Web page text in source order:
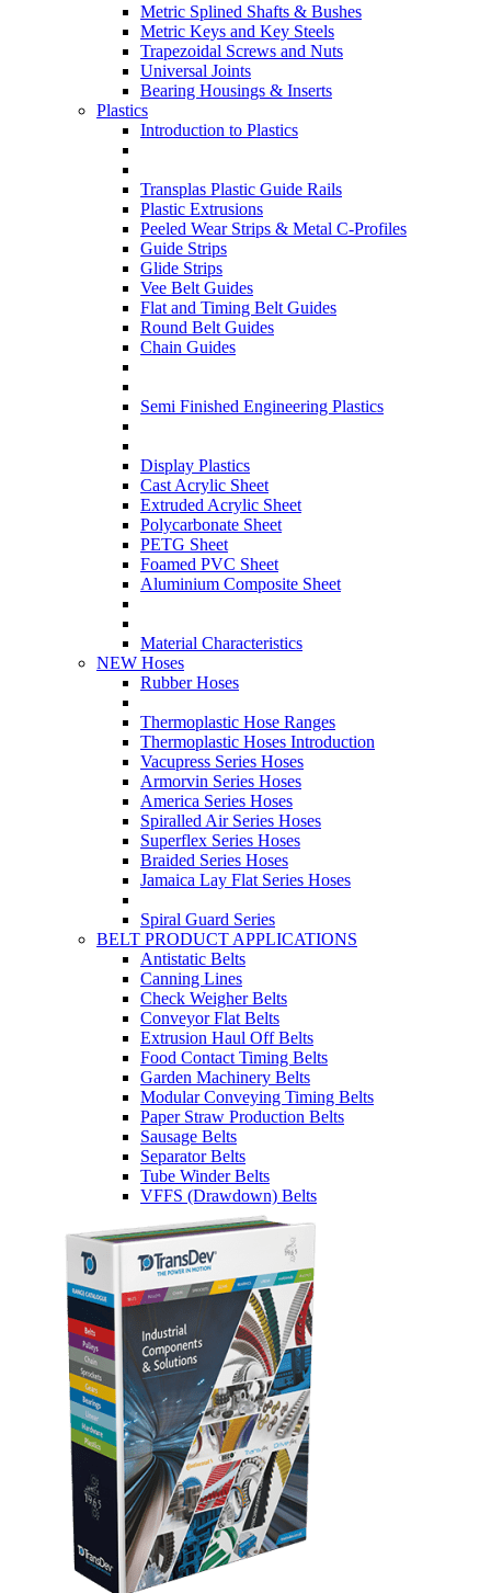
Metric Splined Shafts & Bushes
Metric Keys and Key Steels
Trapezoidal Screws and Nuts
Universal Joints
Bearing Housings & Inserts
Plastics
Introduction to Plastics
Transplas Plastic Guide Rails
Plastic Extrusions
Peeled Wear Strips & Metal C-Profiles
Guide Strips
Glide Strips
Vee Belt Guides
Flat and Timing Belt Guides
Round Belt Guides
Chain Guides
Semi Finished Engineering Plastics
Display Plastics
Cast Acrylic Sheet
Extruded Acrylic Sheet
Polycarbonate Sheet
PETG Sheet
Foamed PVC Sheet
Aluminium Composite Sheet
Material Characteristics
NEW Hoses
Rubber Hoses
Thermoplastic Hose Ranges
Thermoplastic Hoses Introduction
Vacupress Series Hoses
Armorvin Series Hoses
America Series Hoses
Spiralled Air Series Hoses
Superflex Series Hoses
Braided Series Hoses
Jamaica Lay Flat Series Hoses
Spiral Guard Series
BELT PRODUCT APPLICATIONS
Antistatic Belts
Canning Lines
Check Weigher Belts
Conveyor Flat Belts
Extrusion Haul Off Belts
Food Contact Timing Belts
Garden Machinery Belts
Modular Conveying Timing Belts
Paper Straw Production Belts
Sausage Belts
Separator Belts
Tube Winder Belts
VFFS (Drawdown) Belts